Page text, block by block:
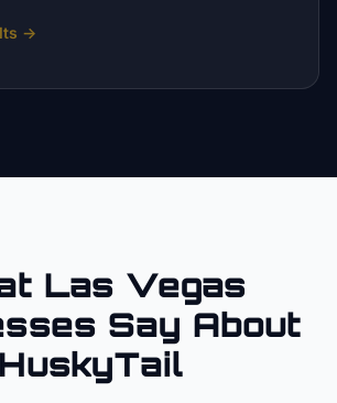
→
Las Vegas
Say About
HuskyTail